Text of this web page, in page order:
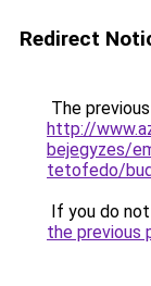
Redirect
The
http://
bejegyzes/
tetofedo/
If you do
the previous